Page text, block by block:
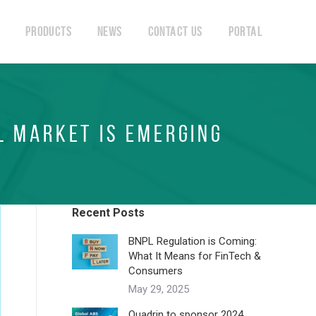
Products News Contact Us Portal
MARKET IS EMERGING
Recent Posts
BNPL Regulation is Coming:
What It Means for FinTech &
Consumers
May 29, 2025
Products News Contact Us Portal